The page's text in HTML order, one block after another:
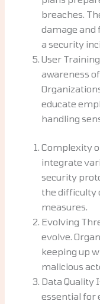
breaches.
damage
a security
User
awareness
educate
handling
Complexity
integrate
security
the difficulty
measures.
Evolving
evolve.
keeping up
malicious
Data Quality
essential for